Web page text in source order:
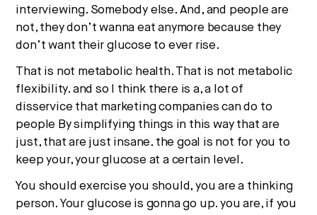
interviewing. Somebody else. And, and people are
not, they don’t wanna eat anymore because they
don’t want their glucose to ever rise.
That is not metabolic health. That is not metabolic
flexibility. and so I think there is a, a lot of
disservice that marketing companies can do to
people By simplifying things in this way that are
just, that are just insane. the goal is not for you to
keep your, your glucose at a certain level.
You should exercise you should, you are a thinking
person. Your glucose is gonna go up. you are, if you